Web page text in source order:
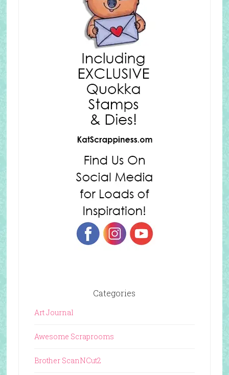
Categories
Art Journal
Awesome Scraprooms
Brother ScanNCut2